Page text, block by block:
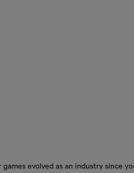
evolved as an industry since